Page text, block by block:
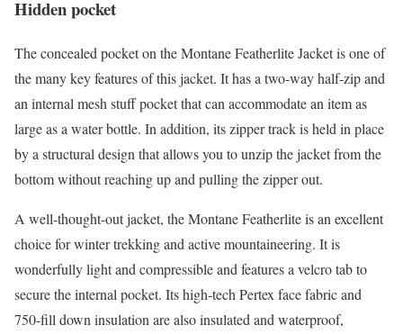
Hidden pocket
The concealed pocket on the Montane Featherlite Jacket is one of
the many key features of this jacket. It has a two-way half-zip and
an internal mesh stuff pocket that can accommodate an item as
large as a water bottle. In addition, its zipper track is held in place
by a structural design that allows you to unzip the jacket from the
bottom without reaching up and pulling the zipper out.
A well-thought-out jacket, the Montane Featherlite is an excellent
choice for winter trekking and active mountaineering. It is
wonderfully light and compressible and features a velcro tab to
secure the internal pocket. Its high-tech Pertex face fabric and
750-fill down insulation are also insulated and waterproof,